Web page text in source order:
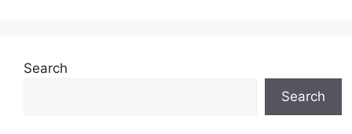
Search
Search